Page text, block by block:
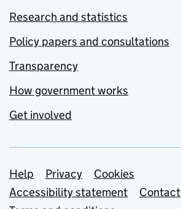
Research and statistics
Policy papers and consultations
Transparency
How government works
Get involved
Support links
Help Privacy
Cookies
Accessibility statement
Contact